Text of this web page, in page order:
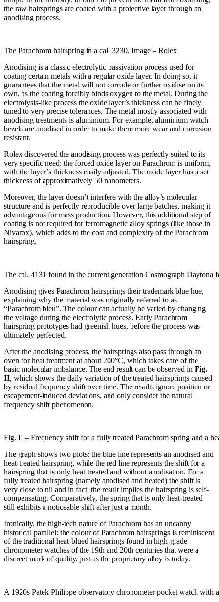
the raw hairsprings are coated with a protective layer through an
anodising process.
The Parachrom hairspring in a cal. 3230. Image – Rolex
Anodising is a classic electrolytic passivation process used for
coating certain metals with a regular oxide layer. In doing so, it
guarantees that the metal will not corrode or further oxidise on its
own, as the coating forcibly binds oxygen to the metal. During the
electrolysis-like process the oxide layer’s thickness can be finely
tuned to very precise tolerances. The metal mostly associated with
anodising treatments is aluminium. For example, aluminium watch
bezels are anodised in order to make them more wear and corrosion
resistant.
Rolex discovered the anodising process was perfectly suited to its
very specific need: the forced oxide layer on Parachrom is uniform,
with the layer’s thickness easily adjusted. The oxide layer has a set
thickness of approximatively 50 nanometers.
Moreover, the layer doesn’t interfere with the alloy’s molecular
structure and is perfectly reproducible over large batches, making it
advantageous for mass production. However, this additional step of
coating is not required for ferromagnetic alloy springs (like those in
Nivarox), which adds to the cost and complexity of the Parachrom
hairspring.
The cal. 4131 found in the current generation Cosmograph Daytona
Anodising gives Parachrom hairsprings their trademark blue hue,
explaining why the material was originally referred to as
“Parachrom bleu”. The colour can actually be varied by changing
the voltage during the electrolytic process. Early Parachrom
hairspring prototypes had greenish hues, before the process was
ultimately perfected.
After the anodising process, the hairsprings also pass through an
oven for heat treatment at about 200°C, which takes care of the
basic molecular imbalance. The end result can be observed in Fig.
II, which shows the daily variation of the treated hairsprings caused
by residual frequency shift over time. The results ignore position or
escapement-induced deviations, and only consider the natural
frequency shift phenomenon.
Fig. II – Frequency shift for a fully treated Parachrom spring and a
The graph shows two plots: the blue line represents an anodised and
heat-treated hairspring, while the red line represents the shift for a
hairspring that is only heat-treated and without anodisation. For a
fully treated hairspring (namely anodised and heated) the shift is
very close to nil and in fact, the result implies the hairspring is self-
compensating. Comparatively, the spring that is only heat-treated
still exhibits a noticeable shift after just a month.
Ironically, the high-tech nature of Parachrom has an uncanny
historical parallel: the colour of Parachrom hairsprings is reminiscent
of the traditional heat-blued hairsprings found in high-grade
chronometer watches of the 19th and 20th centuries that were a
discreet mark of quality, just as the proprietary alloy is today.
A 1920s Patek Philippe observatory chronometer pocket watch with